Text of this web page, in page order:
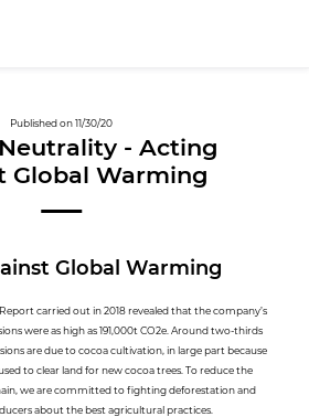
le meilleur du chocolat
Published on 11/30/20
- Acting
Global Warming
Global Warming
carried out in 2018 revealed that the company’s
were as high as 191,000t CO2e. Around two-thirds
are due to cocoa cultivation, in large part because
to clear land for new cocoa trees. To reduce the
we are committed to fighting deforestation and
about the best agricultural practices.